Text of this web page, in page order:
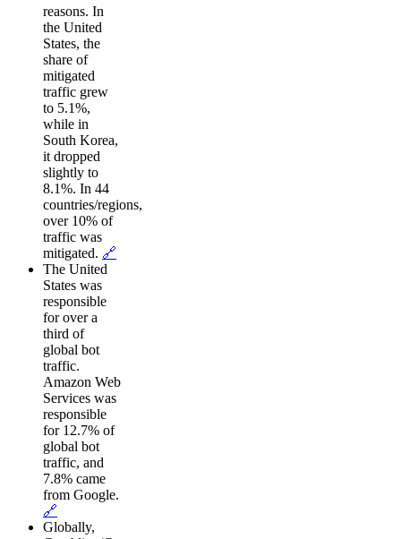
reasons. In
the United
States, the
share of
mitigated
traffic grew
to 5.1%,
while in
South Korea,
it dropped
slightly to
8.1%. In 44
countries/regions,
over 10% of
traffic was
mitigated. 🔗
The United
States was
responsible
for over a
third of
global bot
traffic.
Amazon Web
Services was
responsible
for 12.7% of
global bot
traffic, and
7.8% came
from Google.
🔗
Globally,